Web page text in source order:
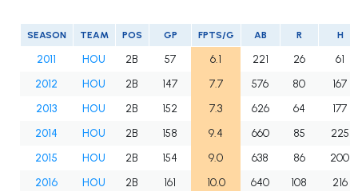
SEASON TEAM POS GP FPTS/G AB R H
2011 HOU 2B 57 6.1 221 26
61
2012
HOU 2B 147 7.7 576 80
167
2013
HOU 2B 152 7.3 626 64
177
2014
HOU 2B 158 9.4 660 85
225
2015
HOU 2B 154 9.0 638 86
200
2016
HOU 2B 161 10.0 640 108
216